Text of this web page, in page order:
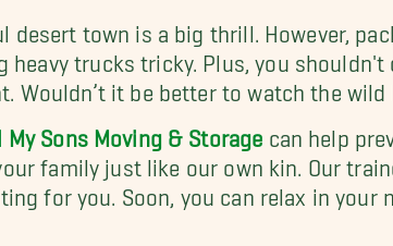
desert town is a big thrill. However,
heavy trucks tricky. Plus, you
Wouldn’t it be better to watch the
My Sons Moving & Storage can help
family just like our own kin. Our
for you. Soon, you can relax in your